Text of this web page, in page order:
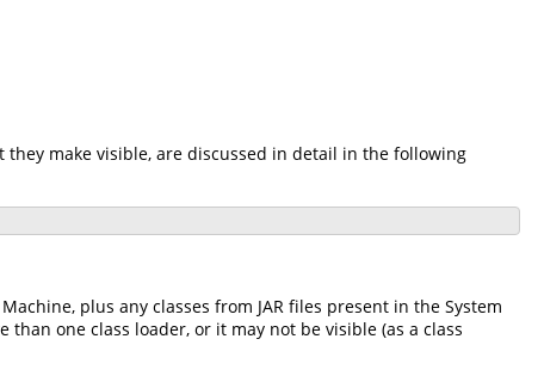
make visible, are discussed in detail in the following
plus any classes from JAR files present in the System
than one class loader, or it may not be visible (as a class